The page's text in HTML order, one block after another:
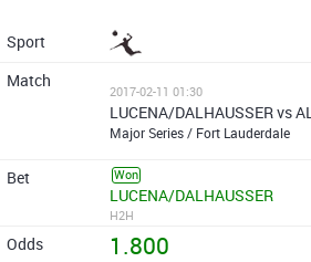
2017-02-11 01:30
LUCENA/DALHAUSSER vs
Major Series / Fort Lauderdale
Won
LUCENA/DALHAUSSER
H2H
1.800